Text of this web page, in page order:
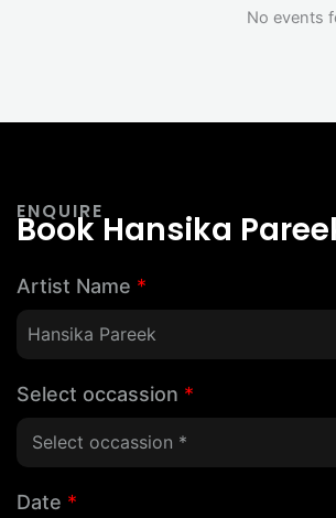
No events
ENQUIRE
Book Hansika
Artist Name *
Select occassion *
Date *